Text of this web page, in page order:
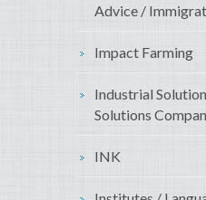
Advice /
Impact Farming
Industrial
Solutions
INK